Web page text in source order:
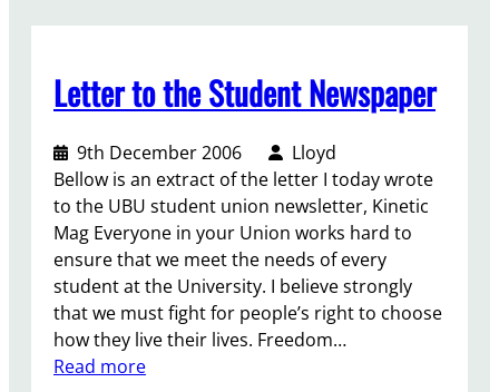
r
n
s
s
t
u
d
e
n
t
n
s
–
F
C
Letter to the Student Newspaper
9th December 2006
Lloyd
Bellow is an extract of the letter I today wrote
to the UBU student union newsletter, Kinetic
Mag Everyone in your Union works hard to
ensure that we meet the needs of every
student at the University. I believe strongly
that we must fight for people’s right to choose
how they live their lives. Freedom…
Read more: